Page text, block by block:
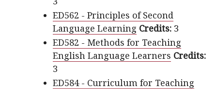
ED562 - Principles of Second
Language Learning Credits: 3
ED582 - Methods for Teaching
English Language Learners Credits:
3
ED584 - Curriculum for Teaching